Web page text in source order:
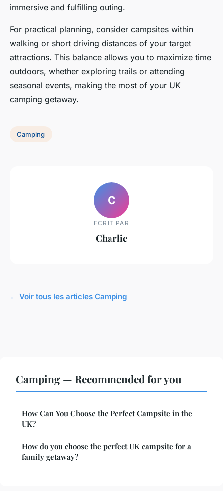
immersive and fulfilling outing.
For practical planning, consider campsites within
walking or short driving distances of your target
attractions. This balance allows you to maximize time
outdoors, whether exploring trails or attending
seasonal events, making the most of your UK
camping getaway.
Camping
C
ECRIT PAR
Charlie
← Voir tous les articles Camping
Camping — Recommended for you
How Can You Choose the Perfect Campsite in the
UK?
How do you choose the perfect UK campsite for a
family getaway?